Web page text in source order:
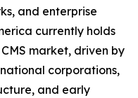
and enterprise
currently holds
market, driven by
corporations,
and early